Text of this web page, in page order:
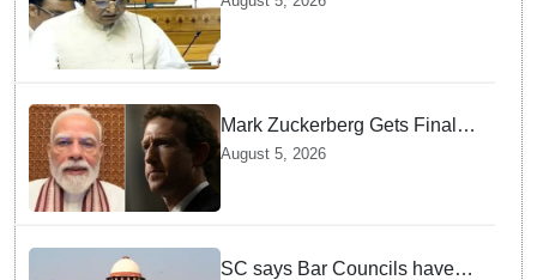
says Law Minister as Rajya
Sabha clears Amendment Bill
Mark Zuckerberg Gets Final
Notice over PM Modi Post As
August 5, 2026
SC says Bar Councils have